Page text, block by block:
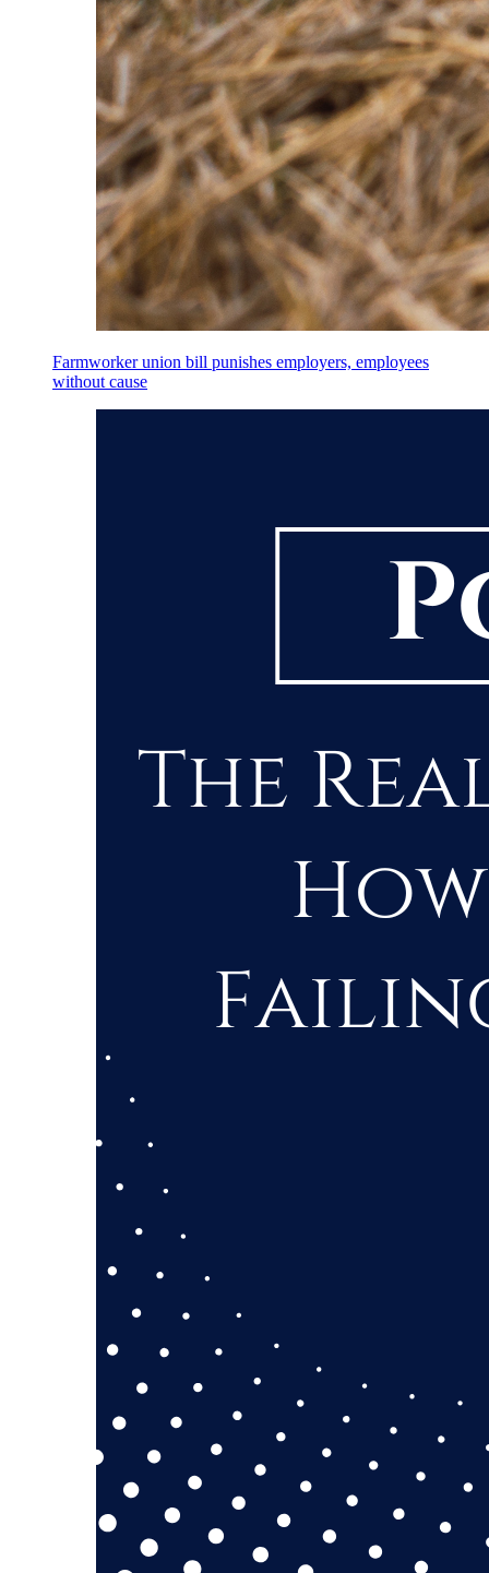
Farmworker union bill punishes employers, employees
without cause